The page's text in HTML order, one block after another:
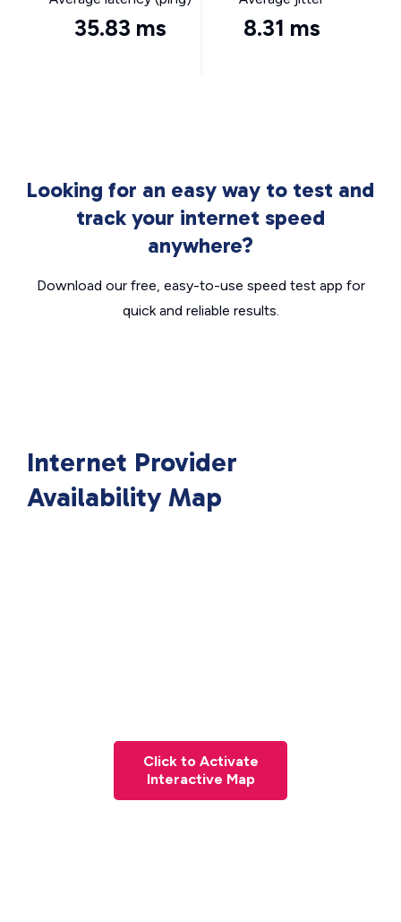
35.83 ms 8.31 ms
Looking for an easy way to test and
track your internet speed
anywhere?
Download our free, easy-to-use speed test app for
quick and reliable results.
Internet Provider
Availability Map
Click to Activate
Interactive Map